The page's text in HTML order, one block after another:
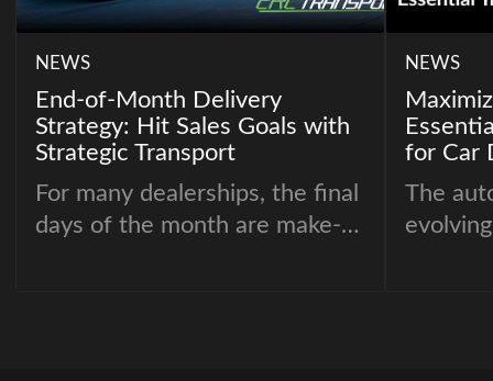
NEWS
End-of-Month Delivery
Strategy: Hit Sales Goals with
Strategic Transport
For many dealerships, the final
days of the month are make-
NEWS
for Car
The